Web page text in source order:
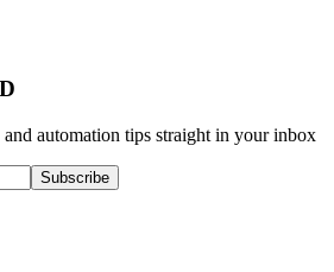
and automation tips straight in your inbox
Subscribe